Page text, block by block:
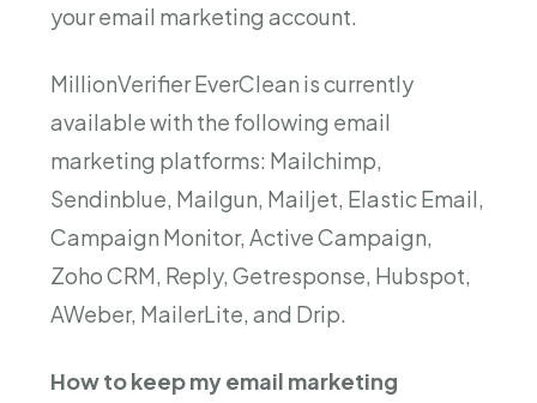
your email marketing account.
MillionVerifier EverClean is currently
available with the following email
marketing platforms: Mailchimp,
Sendinblue, Mailgun, Mailjet, Elastic Email,
Campaign Monitor, Active Campaign,
Zoho CRM, Reply, Getresponse, Hubspot,
AWeber, MailerLite, and Drip.
How to keep my email marketing